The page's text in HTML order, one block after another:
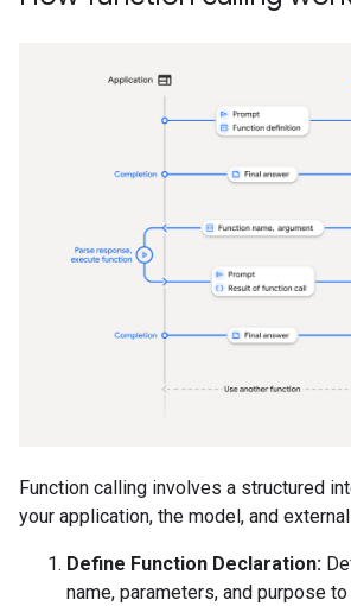
Function calling involves a structured
your application, the model, and
Define Function Declaration:
name, parameters, and purpose